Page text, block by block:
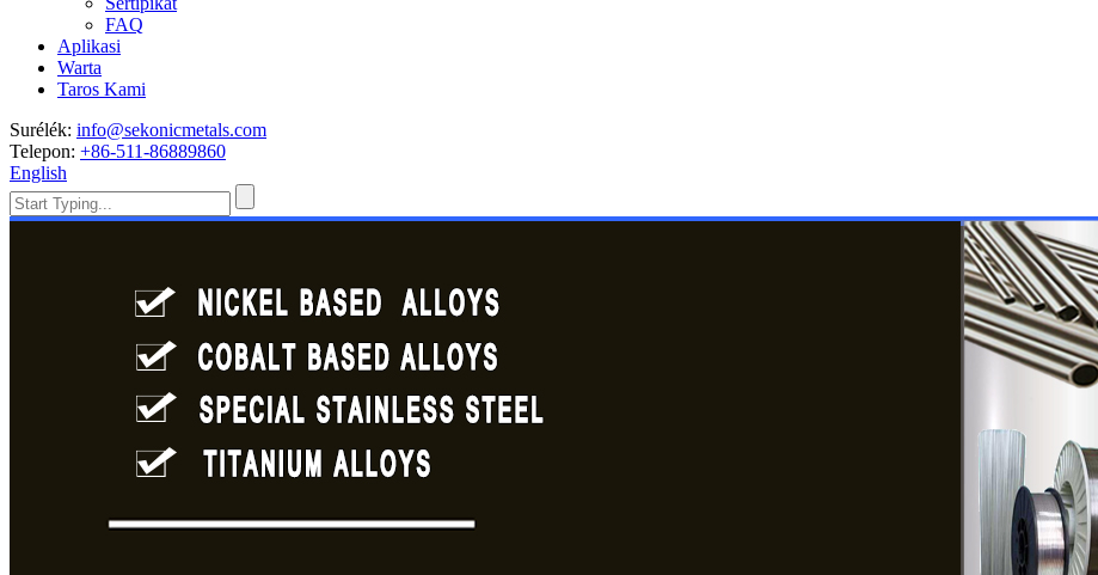
FAQ
Aplikasi
Warta
Taros Kami
Surélék: info@sekonicmetals.com
Telepon: +86-511-86889860
English